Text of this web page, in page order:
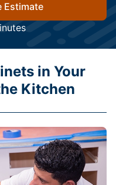
Estimate
in Your
Kitchen